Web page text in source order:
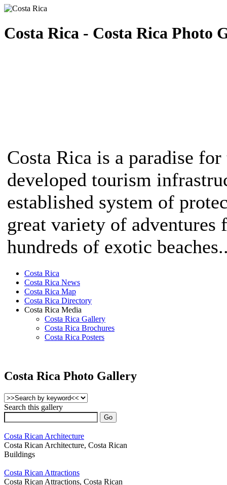
Costa Rica - Costa Rica Photo
Costa Rica is a paradise
developed tourism
established system of
great variety of adventures
hundreds of exotic
Costa Rica
Costa Rica News
Costa Rica Map
Costa Rica Directory
Costa Rica Media
Costa Rica Gallery
Costa Rica Brochures
Costa Rica Posters
Costa Rica Photo Gallery
Search this gallery
Costa Rican Architecture
Costa Rican Architecture, Costa Rican
Buildings
Costa Rican Attractions
Costa Rican Attractions, Costa Rican